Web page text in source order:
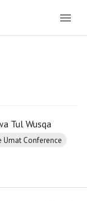
Tul Wusqa
Umat Conference